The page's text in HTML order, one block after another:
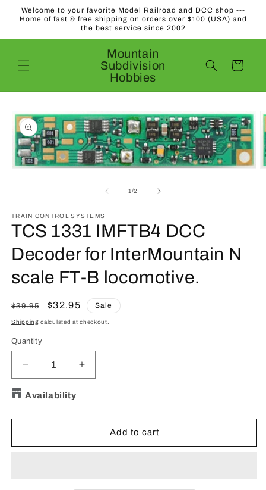
Skip to
content
Welcome to your favorite Model Railroad and DCC shop ---
Home of fast & free shipping on orders over $100 (USA) and
the best service since 2002
Mountain
Subdivision
Hobbies
Cart
product
information
1/of
2
TRAIN CONTROL SYSTEMS
TCS 1331 IMFTB4 DCC
Decoder for InterMountain N
scale FT-B locomotive.
Regular
price
$39.95
Sale
price
$32.95 Sale
Shipping calculated at checkout.
Quantity
Quantity
Decrease
quantity
for
1331
DCC
Increase
quantity
1331
IMFTB4
DCC
Availability
Add to cart